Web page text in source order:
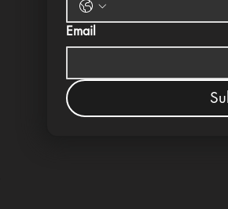
Email